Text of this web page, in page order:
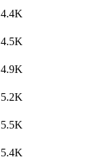
4.4K
4.5K
4.9K
5.2K
5.5K
5.4K